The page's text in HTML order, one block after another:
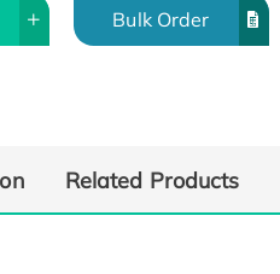
Bulk Order
Related Products